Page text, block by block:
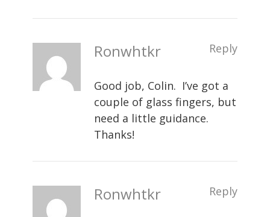
Ronwhtkr Reply
Good job, Colin. I’ve got a
couple of glass fingers, but
need a little guidance.
Thanks!
Ronwhtkr Reply